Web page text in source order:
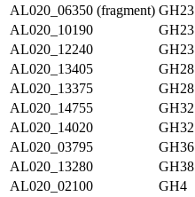
AL020_06350 (fragment) GH23
AL020_10190
GH23
AL020_12240
GH23
AL020_13405
GH28
AL020_13375
GH28
AL020_14755
GH32
AL020_14020
GH32
AL020_03795
GH36
AL020_13280
GH38
AL020_02100
GH4